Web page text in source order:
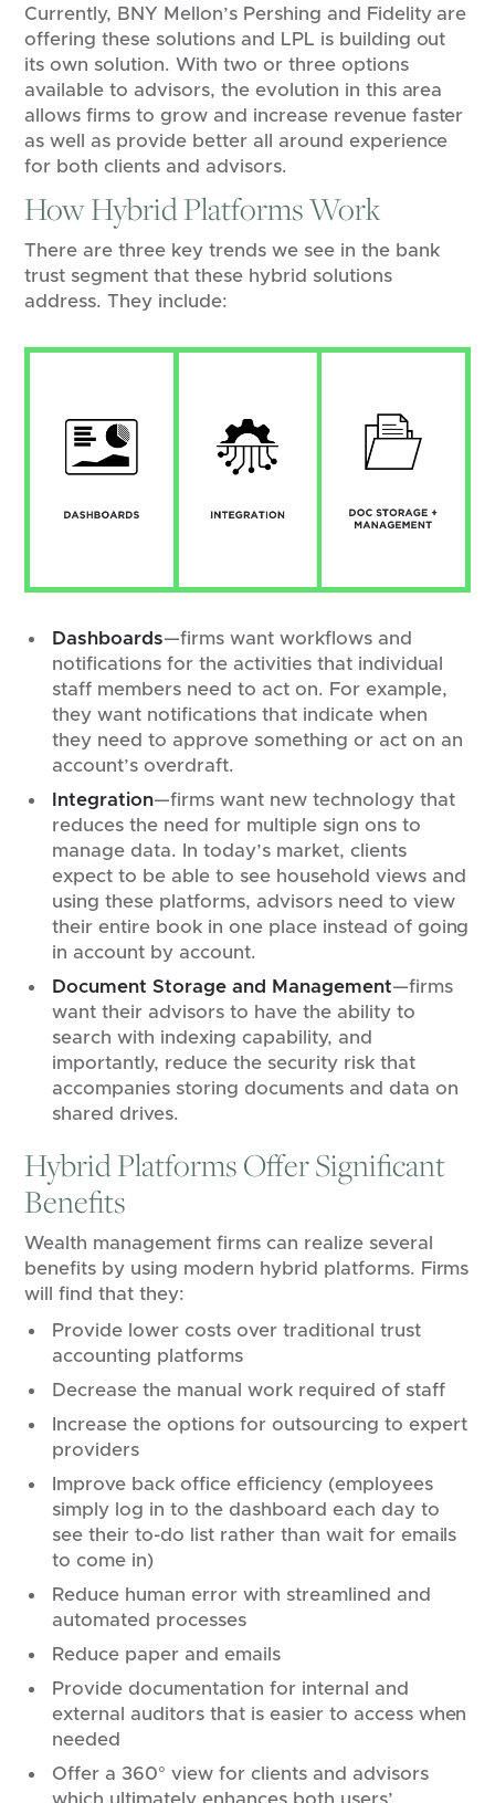
Currently, BNY Mellon’s Pershing and Fidelity are
offering these solutions and LPL is building out
its own solution. With two or three options
available to advisors, the evolution in this area
allows firms to grow and increase revenue faster
as well as provide better all around experience
for both clients and advisors.
How Hybrid Platforms Work
There are three key trends we see in the bank
trust segment that these hybrid solutions
address. They include:
Dashboards—firms want workflows and
notifications for the activities that individual
staff members need to act on. For example,
they want notifications that indicate when
they need to approve something or act on an
account’s overdraft.
Integration—firms want new technology that
reduces the need for multiple sign ons to
manage data. In today’s market, clients
expect to be able to see household views and
using these platforms, advisors need to view
their entire book in one place instead of going
in account by account.
Document Storage and Management—firms
want their advisors to have the ability to
search with indexing capability, and
importantly, reduce the security risk that
accompanies storing documents and data on
shared drives.
Hybrid Platforms Offer Significant
Benefits
Wealth management firms can realize several
benefits by using modern hybrid platforms. Firms
will find that they:
Provide lower costs over traditional trust
accounting platforms
Decrease the manual work required of staff
Increase the options for outsourcing to expert
providers
Improve back office efficiency (employees
simply log in to the dashboard each day to
see their to-do list rather than wait for emails
to come in)
Reduce human error with streamlined and
automated processes
Reduce paper and emails
Provide documentation for internal and
external auditors that is easier to access when
needed
Offer a 360° view for clients and advisors
which ultimately enhances both users’